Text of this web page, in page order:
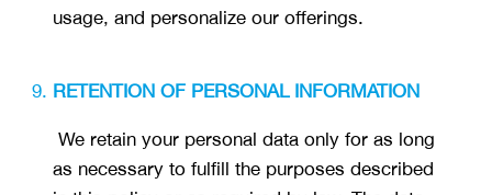
usage, and personalize our offerings.
RETENTION OF PERSONAL INFORMATION
We retain your personal data only for as long
as necessary to fulfill the purposes described